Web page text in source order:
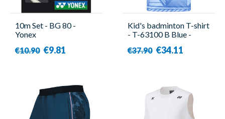
10m Set - BG 80 -
Yonex
€10.90 €9.81
Kid's badminton T-shirt
- T-63100 B Blue -
€37.90 €34.11